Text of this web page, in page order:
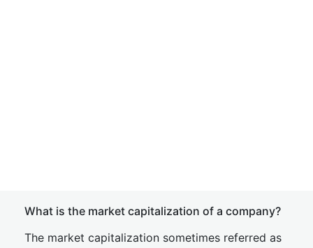
What is the market capitalization of a company?
The market capitalization sometimes referred as